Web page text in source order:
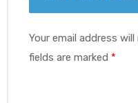
Your email address
fields are marked *